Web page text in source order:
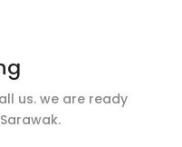
us. we are ready